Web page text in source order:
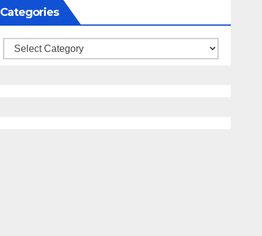
Categories
Categories